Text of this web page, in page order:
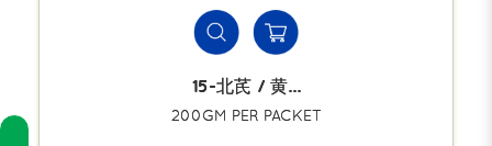
15-北芪 / 黄...
200GM PER PACKET